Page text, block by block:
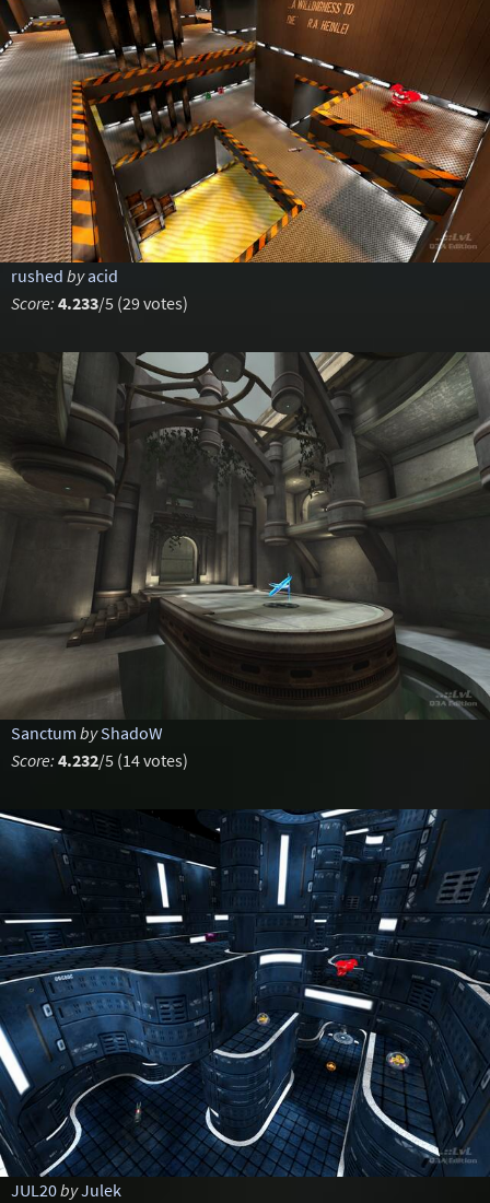
rushed byacid
Score: 4.233/5 (29 votes)
Sanctum by ShadoW
Score: 4.232/5 (14 votes)
JUL20byJulek